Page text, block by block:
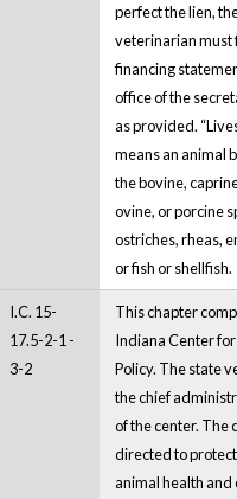
perfect the lien,
veterinarian must
financing
office of the
as provided.
means an animal
the bovine,
ovine, or porcine
ostriches, rheas,
or fish or shellfish.
I.C. 15-
17.5-2-1 -
3-2
This chapter
Indiana Center
Policy. The state
the chief
of the center. The
directed to
animal health and